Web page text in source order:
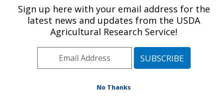
U.S. DEPARTMENT OF AGRICULTURE
Locations
The person you selected
available.
Sign up here with your email address for the
latest news and updates from the USDA
Agricultural Research Service!
No Thanks